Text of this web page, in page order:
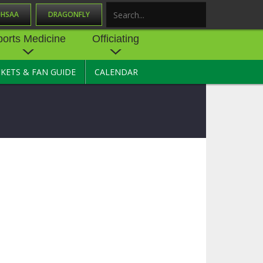
DRAGONFLY
CENTER
Medicine
PHYSICAL
Officiating
OFFICIATING
& FAN GUIDE CALENDAR